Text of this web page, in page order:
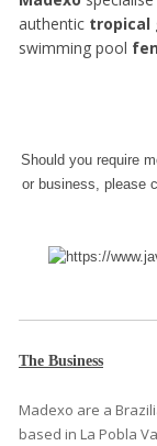
authentic tropical
swimming pool
Should you require
or business, please
The Business
Madexo are a
based in La Pobla